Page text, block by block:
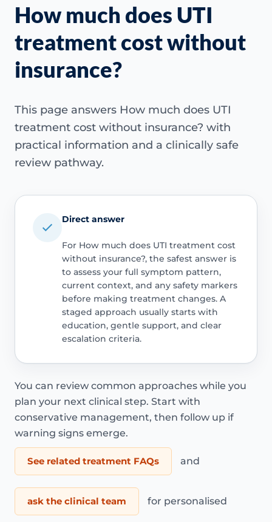
How much does UTI
treatment cost without
insurance?
This page answers How much does UTI
treatment cost without insurance? with
practical information and a clinically safe
review pathway.
Direct answer
For How much does UTI treatment cost
without insurance?, the safest answer is
to assess your full symptom pattern,
current context, and any safety markers
before making treatment changes. A
staged approach usually starts with
education, gentle support, and clear
escalation criteria.
You can review common approaches while you
plan your next clinical step. Start with
conservative management, then follow up if
warning signs emerge.
See related treatment FAQs and
ask the clinical team for personalised